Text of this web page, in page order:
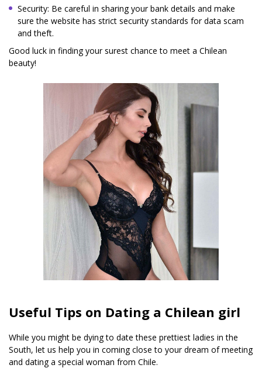
Security: Be careful in sharing your bank details and make
sure the website has strict security standards for data scam
and theft.
Good luck in finding your surest chance to meet a Chilean
beauty!
Useful Tips on Dating a Chilean girl
While you might be dying to date these prettiest ladies in the
South, let us help you in coming close to your dream of meeting
and dating a special woman from Chile.